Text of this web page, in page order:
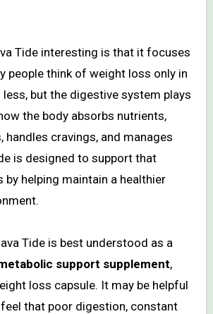
Tide interesting is that it focuses
people think of weight loss only in
but the digestive system plays
the body absorbs nutrients,
handles cravings, and manages
is designed to support that
by helping maintain a healthier
Tide is best understood as a
support supplement,
loss capsule. It may be helpful
that poor digestion, constant